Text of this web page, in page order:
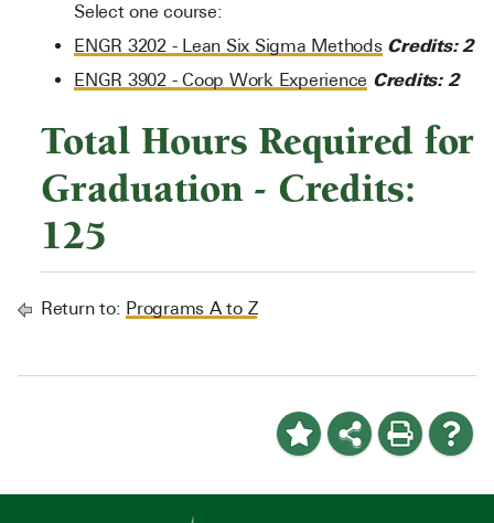
Select one course:
ENGR 3202 - Lean Six Sigma Methods Credits: 2
ENGR 3902 - Coop Work Experience Credits: 2
Total Hours Required for
Graduation - Credits:
125
Return to: Programs A to Z